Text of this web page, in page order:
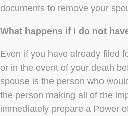
documents to remove your
What happens if I do not
Even if you have already filed
or in the event of your death
spouse is the person who
the person making all of the
immediately prepare a Power